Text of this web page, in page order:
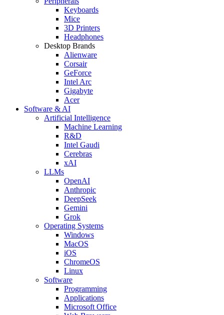
Keyboards
Mice
3D Printers
Headphones
Desktop Brands
Alienware
Corsair
GeForce
Intel Arc
Gigabyte
Acer
Software & AI
Artificial Intelligence
Machine Learning
R&D
Intel Gaudi
Cerebras
xAI
LLMs
OpenAI
Anthropic
DeepSeek
Gemini
Grok
Operating Systems
Windows
MacOS
iOS
ChromeOS
Linux
Software
Programming
Applications
Microsoft Office